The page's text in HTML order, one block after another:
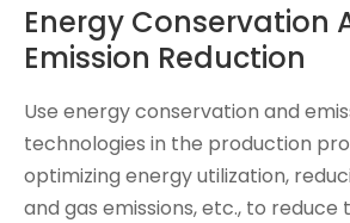
Energy Conservation
Emission Reduction
Use energy conservation and
technologies in the production
optimizing energy utilization,
and gas emissions, etc., to